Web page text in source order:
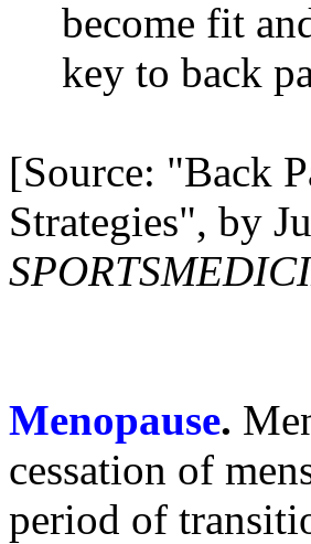
become fit
key to back
[Source: "Back
Strategies", by
Menopause.
cessation of
period of